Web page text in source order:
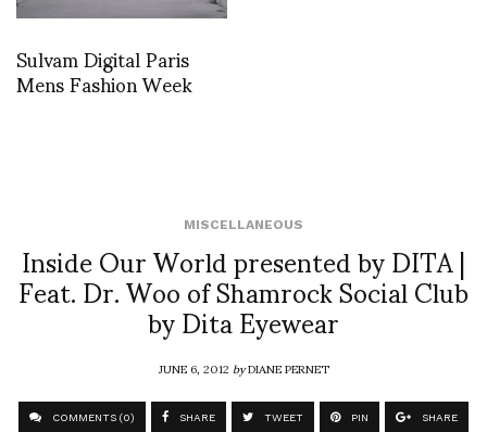
Sulvam Digital Paris
Mens Fashion Week
MISCELLANEOUS
Inside Our World presented by DITA |
Feat. Dr. Woo of Shamrock Social Club
by Dita Eyewear
JUNE 6, 2012byDIANE PERNET
COMMENTS (0) SHARE TWEET PIN SHARE